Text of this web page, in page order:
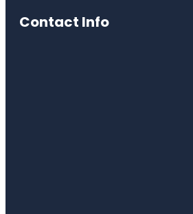
Contact Info